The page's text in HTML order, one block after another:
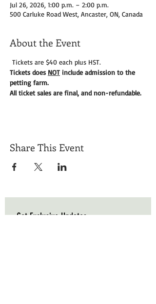
Jul 26, 2026, 1:00 p.m. – 2:00 p.m.
500 Carluke Road West, Ancaster, ON, Canada
About the Event
Tickets are $40 each plus HST.
Tickets does NOT include admission to the
petting farm.
All ticket sales are final, and non-refundable.
Share This Event
Get Exclusive Updates